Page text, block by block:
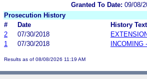
Granted To Date: 09/08/
Prosecution History
#
Date
History Text
2
07/30/2018
1
07/30/2018
Results as of 08/08/2026 11:19 AM